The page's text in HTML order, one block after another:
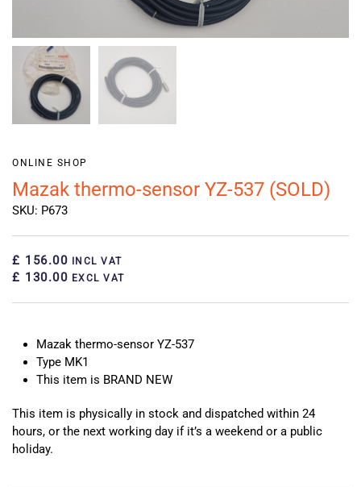
ONLINE SHOP
Mazak thermo-sensor YZ-537 (SOLD)
SKU: P673
£ 156.00 INCL VAT
£ 130.00 EXCL VAT
Mazak thermo-sensor YZ-537
Type MK1
This item is BRAND NEW
This item is physically in stock and dispatched within 24
hours, or the next working day if it’s a weekend or a public
holiday.